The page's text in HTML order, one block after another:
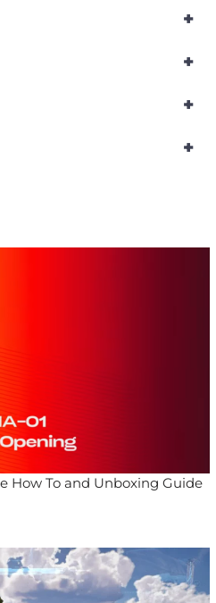
+
+
+
+
How To and Unboxing Guide